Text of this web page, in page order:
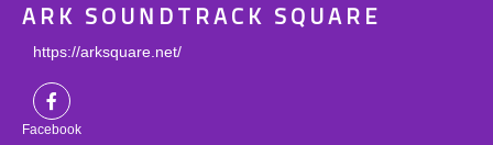
ARK SOUNDTRACK SQUARE
https://arksquare.net/
Facebook